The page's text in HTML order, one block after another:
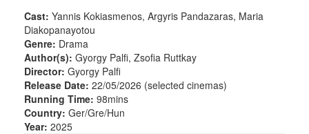
Cast: Yannis Kokiasmenos, Argyris Pandazaras, Maria
Diakopanayotou
Genre: Drama
Author(s): Gyorgy Palfi, Zsofia Ruttkay
Director: Gyorgy Palfi
Release Date: 22/05/2026 (selected cinemas)
Running Time: 98mins
Country: Ger/Gre/Hun
Year: 2025